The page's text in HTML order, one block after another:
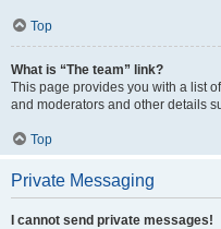
Top
What is “The team” link?
This page provides you with a list
and moderators and other details
Top
Private Messaging
I cannot send private messages!